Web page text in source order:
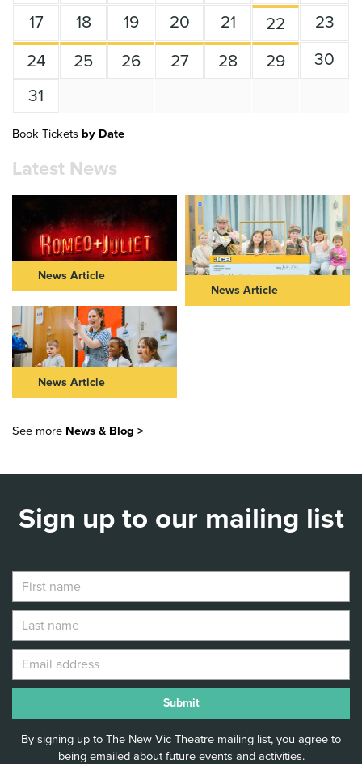
17
18 19 20 21 22
23
24
25 26 27 28 29
30
31
Book Tickets by Date
Latest News
News Article
ROMEO & JULIET IN THEIR
40s: FURTHER CASTING
ANNOUNCED FOR NEW VIC
AND NOT TOO TAME’S BOLD
REIMAGINING OF ROMEO &
JULIET
Read Article >
News Article
News Article
STORIES AT 40 WITH FREE
Read Article >
See more News & Blog >
Sign up to our mailing list
By signing up to The New Vic Theatre mailing list, you agree to
being emailed about future events and activities.